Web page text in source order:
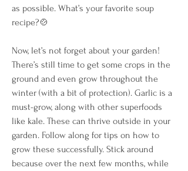
as possible. What’s your favorite soup
recipe?🍲
Now, let’s not forget about your garden!
There’s still time to get some crops in the
ground and even grow throughout the
winter (with a bit of protection). Garlic is a
must-grow, along with other superfoods
like kale. These can thrive outside in your
garden. Follow along for tips on how to
grow these successfully. Stick around
because over the next few months, while